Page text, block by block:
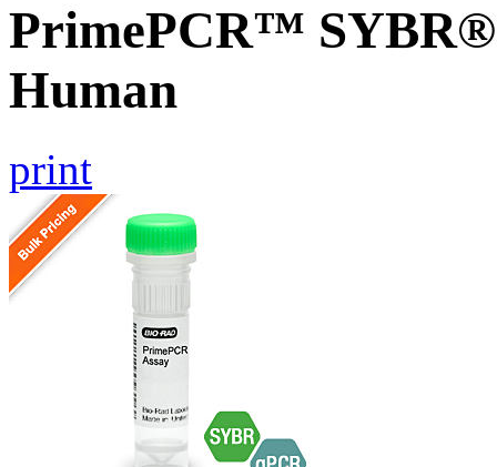
PrimePCR™ SYBR®
Human
print